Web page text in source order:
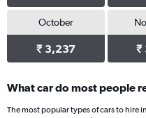
October
₹ 3,237 ₹
What car do most people
The most popular types of cars to hire